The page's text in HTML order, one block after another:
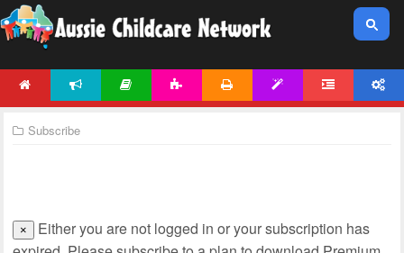
Subscribe
×
Either you are not logged in or your subscription has